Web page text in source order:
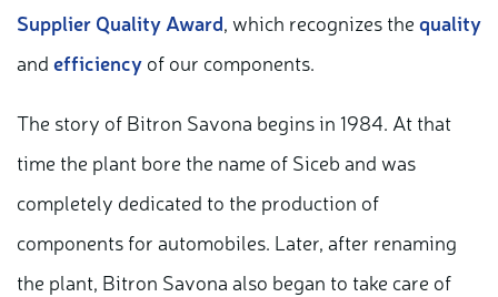
Supplier Quality Award, which recognizes the quality
and efficiency of our components.
The story of Bitron Savona begins in 1984. At that
time the plant bore the name of Siceb and was
completely dedicated to the production of
components for automobiles. Later, after renaming
the plant, Bitron Savona also began to take care of